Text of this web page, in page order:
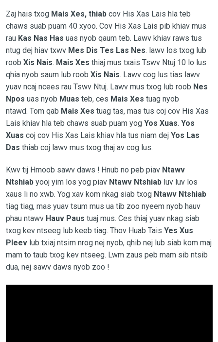
Zaj hais txog Mais Xes, thiab cov His Xas Lais hla teb
chaws suab puam 40 xyoo. Cov His Xas Lais pib khiav mus
rau Kas Nas Has uas nyob qaum teb. Lawv khiav raws tus
ntug dej hiav txwv Mes Dis Tes Las Nes. lawv los txog lub
roob Xis Nais. Mais Xes thiaj mus txais Tswv Ntuj 10 lo lus
qhia nyob saum lub roob Xis Nais. Lawv cog lus tias lawv
yuav ncaj ncees rau Tswv Ntuj. Lawv mus txog lub roob Nes
Npos uas nyob Muas teb, ces Mais Xes tuag nyob
ntawd. Tom qab Mais Xes tuag tas, mas tus coj cov His Xas
Lais khiav hla teb chaws suab puam yog Yos Xuas. Yos
Xuas coj cov His Xas Lais khiav hla tus niam dej Yos Las
Das thiab coj lawv mus txog thaj av cog lus.
Kwv tij Hmoob sawv daws ! Hnub no peb piav Ntawv
Ntshiabyooj yim los yog piav Ntawv Ntshiabluv luv los
xaus li no xwb. Yog xav kom nkag siab txog Ntawv Ntshiab
tiag tiag, mas yuav tsum mus ua tib zoo nyeem nyob hauv
phau ntawv Hauv Paus tuaj mus. Ces thiaj yuav nkag siab
txog kev ntseeg lub keeb tiag. Thov Huab Tais Yes Xus
Pleevlub txiaj ntsim nrog nej nyob, qhib nej lub siab kom maj
mam to taub txog kev ntseeg. Lwm zaus peb mam sib ntsib
dua, nej sawv daws nyob zoo !